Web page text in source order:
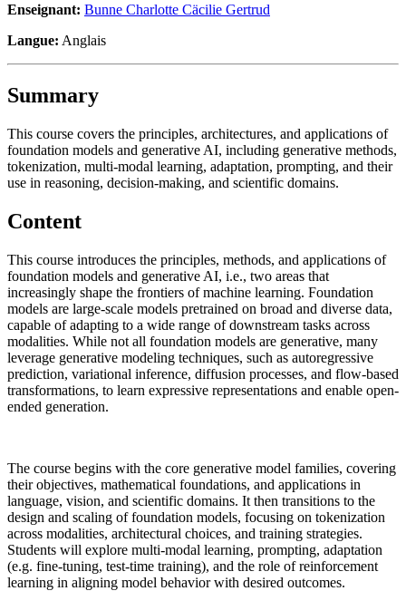
Enseignant: Bunne Charlotte Cäcilie Gertrud
Langue: Anglais
Summary
This course covers the principles, architectures, and applications of
foundation models and generative AI, including generative methods,
tokenization, multi-modal learning, adaptation, prompting, and their
use in reasoning, decision-making, and scientific domains.
Content
This course introduces the principles, methods, and applications of
foundation models and generative AI, i.e., two areas that
increasingly shape the frontiers of machine learning. Foundation
models are large-scale models pretrained on broad and diverse data,
capable of adapting to a wide range of downstream tasks across
modalities. While not all foundation models are generative, many
leverage generative modeling techniques, such as autoregressive
prediction, variational inference, diffusion processes, and flow-based
transformations, to learn expressive representations and enable open-
ended generation.
The course begins with the core generative model families, covering
their objectives, mathematical foundations, and applications in
language, vision, and scientific domains. It then transitions to the
design and scaling of foundation models, focusing on tokenization
across modalities, architectural choices, and training strategies.
Students will explore multi-modal learning, prompting, adaptation
(e.g. fine-tuning, test-time training), and the role of reinforcement
learning in aligning model behavior with desired outcomes.